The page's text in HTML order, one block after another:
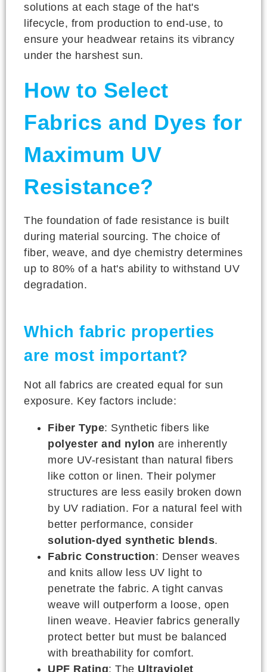
solutions at each stage of the hat's
lifecycle, from production to end-use, to
ensure your headwear retains its vibrancy
under the harshest sun.
How to Select
Fabrics and Dyes for
Maximum UV
Resistance?
The foundation of fade resistance is built
during material sourcing. The choice of
fiber, weave, and dye chemistry determines
up to 80% of a hat's ability to withstand UV
degradation.
Which fabric properties
are most important?
Not all fabrics are created equal for sun
exposure. Key factors include:
Fiber Type: Synthetic fibers like
polyester and nylon are inherently
more UV-resistant than natural fibers
like cotton or linen. Their polymer
structures are less easily broken down
by UV radiation. For a natural feel with
better performance, consider
solution-dyed synthetic blends.
Fabric Construction: Denser weaves
and knits allow less UV light to
penetrate the fabric. A tight canvas
weave will outperform a loose, open
linen weave. Heavier fabrics generally
protect better but must be balanced
with breathability for comfort.
UPF Rating: The Ultraviolet